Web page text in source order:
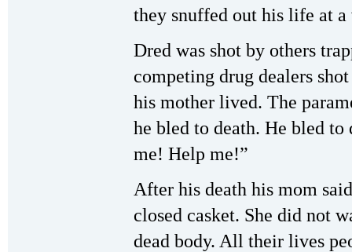
they snuffed out his life at a
Dred was shot by others
competing drug dealers
his mother lived. The
he bled to death. He bled
me! Help me!”
After his death his mom
closed casket. She did not
dead body. All their lives